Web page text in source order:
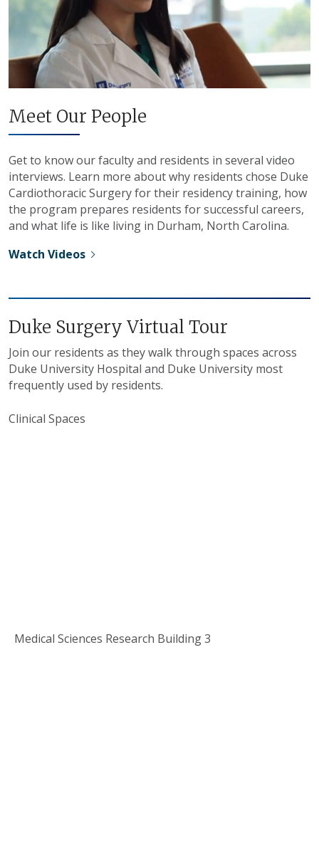
Meet Our People
Get to know our faculty and residents in several video
interviews. Learn more about why residents chose Duke
Cardiothoracic Surgery for their residency training, how
the program prepares residents for successful careers,
and what life is like living in Durham, North Carolina.
Watch Videos
Duke Surgery Virtual Tour
Join our residents as they walk through spaces across
Duke University Hospital and Duke University most
frequently used by residents.
Clinical Spaces
Medical Sciences Research Building 3